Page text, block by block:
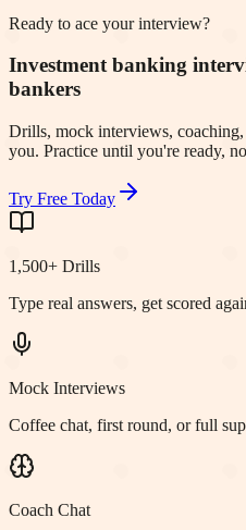
Ready to ace your interview?
Investment banking
bankers
Drills, mock interviews, coaching,
you. Practice until you're ready,
Try Free Today
1,500+ Drills
Type real answers, get scored
Mock Interviews
Coffee chat, first round, or full
Coach Chat